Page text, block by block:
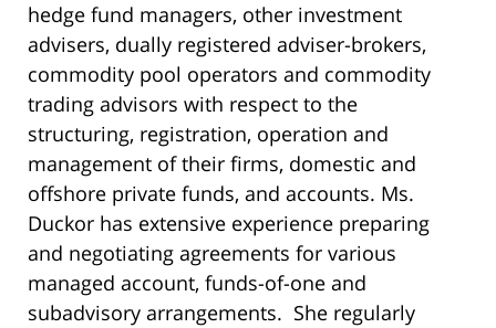
hedge fund managers, other investment
advisers, dually registered adviser-brokers,
commodity pool operators and commodity
trading advisors with respect to the
structuring, registration, operation and
management of their firms, domestic and
offshore private funds, and accounts. Ms.
Duckor has extensive experience preparing
and negotiating agreements for various
managed account, funds-of-one and
subadvisory arrangements. She regularly